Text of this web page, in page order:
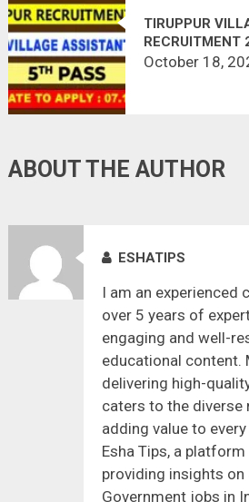
TIRUPPUR
RECRUITMENT
October 18,
ABOUT THE AUTHOR
ESHATIPS
I am an experienced
over 5 years of
engaging and well-
educational content.
delivering high-
caters to the diverse
adding value to
Esha Tips, a
providing insights on
Government jobs in